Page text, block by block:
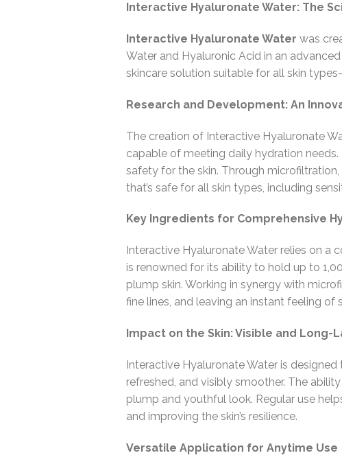
Interactive Hyaluronate Water: The
Interactive Hyaluronate Water was
Water and Hyaluronic Acid in an
skincare solution suitable for all skin
Research and Development: An
The creation of Interactive Hyaluronate
capable of meeting daily hydration
safety for the skin. Through
that’s safe for all skin types, including
Key Ingredients for Comprehensive
Interactive Hyaluronate Water relies on a
is renowned for its ability to hold up to
plump skin. Working in synergy with
fine lines, and leaving an instant feeling of
Impact on the Skin: Visible and Long-
Interactive Hyaluronate Water is
refreshed, and visibly smoother. The
plump and youthful look. Regular use
and improving the skin’s resilience.
Versatile Application for Anytime Use